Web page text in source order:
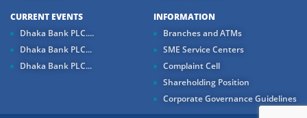
CURRENT EVENTS
Dhaka Bank PLC....
Dhaka Bank PLC...
Dhaka Bank PLC...
INFORMATION
Branches and ATMs
SME Service Centers
Complaint Cell
Shareholding Position
Corporate Governance Guidelines